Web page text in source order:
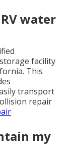
water
facility
This
transport
repair
my